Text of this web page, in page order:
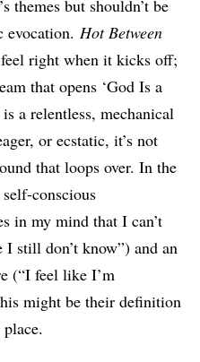
themes but shouldn’t be
evocation. Hot Between
right when it kicks off;
that opens ‘God Is a
a relentless, mechanical
or ecstatic, it’s not
that loops over. In the
conscious
in my mind that I can’t
I still don’t know”) and an
(“I feel like I’m
might be their definition